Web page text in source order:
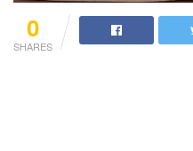
0
SHARES